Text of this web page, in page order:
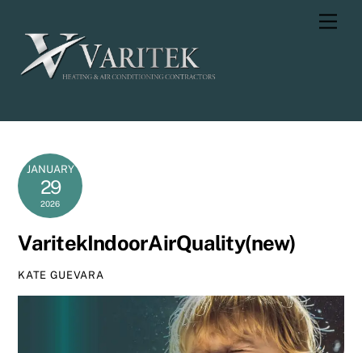
content
JANUARY
29
2026
VaritekIndoorAirQuality(new)
KATE GUEVARA